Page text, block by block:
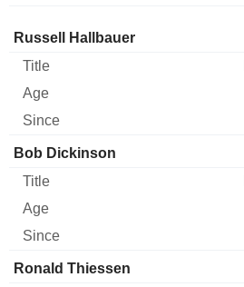
Director Title Age
Russell Hallbauer
Bob Dickinson
Ronald Thiessen